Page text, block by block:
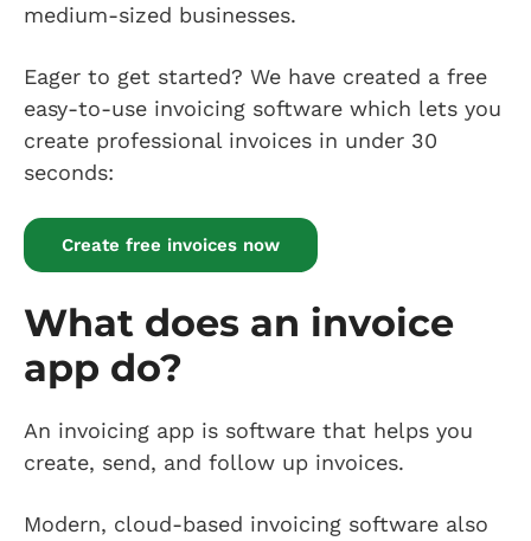
medium-sized businesses.
Eager to get started? We have created a free
easy-to-use invoicing software which lets you
create professional invoices in under 30
seconds:
Create free invoices now
What does an invoice
app do?
An invoicing app is software that helps you
create, send, and follow up invoices.
Modern, cloud-based invoicing software also